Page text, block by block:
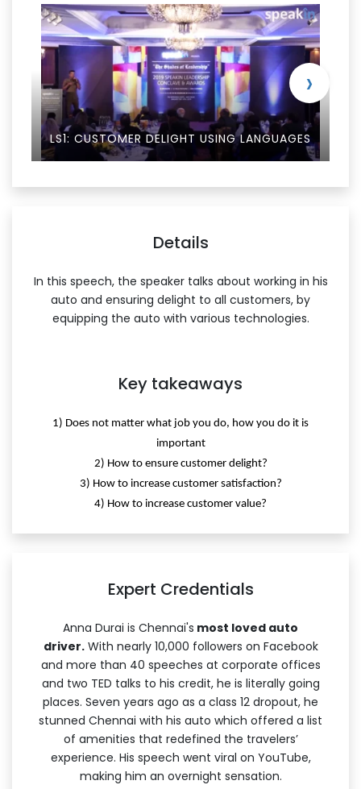
LS1: CUSTOMER DELIGHT USING LANGUAGES
›
Details
In this speech, the speaker talks about working in his
auto and ensuring delight to all customers, by
equipping the auto with various technologies.
Key takeaways
1) Does not matter what job you do, how you do it is
important
2) How to ensure customer delight?
3) How to increase customer satisfaction?
4) How to increase customer value?
Expert Credentials
Anna Durai is Chennai's most loved auto
driver.With nearly 10,000 followers on Facebook
and more than 40 speeches at corporate offices
and two TED talks to his credit, he is literally going
places. Seven years ago as a class 12 dropout, he
stunned Chennai with his auto which offered a list
of amenities that redefined the travelers’
experience. His speech went viral on YouTube,
making him an overnight sensation.